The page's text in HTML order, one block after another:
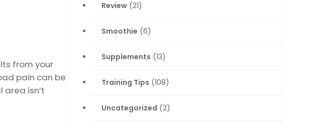
from your
pain can be
isn’t
Review (21)
Smoothie (6)
Supplements (13)
Training Tips (108)
Uncategorized (2)